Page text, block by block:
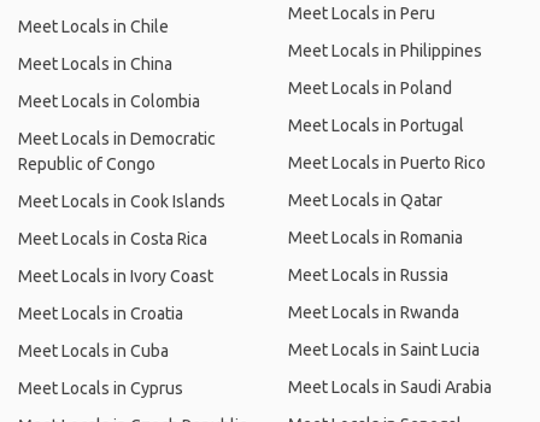
Meet Locals in Chile
Meet Locals in China
Meet Locals in Colombia
Meet Locals in Democratic
Republic of Congo
Meet Locals in Cook Islands
Meet Locals in Costa Rica
Meet Locals in Ivory Coast
Meet Locals in Croatia
Meet Locals in Cuba
Meet Locals in Cyprus
Meet Locals in Peru
Meet Locals in Philippines
Meet Locals in Poland
Meet Locals in Portugal
Meet Locals in Puerto Rico
Meet Locals in Qatar
Meet Locals in Romania
Meet Locals in Russia
Meet Locals in Rwanda
Meet Locals in Saint Lucia
Meet Locals in Saudi Arabia